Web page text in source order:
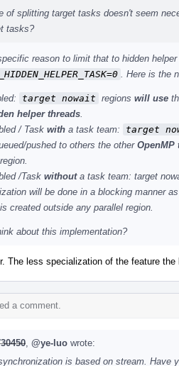
of splitting target tasks doesn't seem
tasks?
reason to limit that to hidden
. Here is the
target nowait regions will use
helper threads
/ Task with a task team: target
pushed to others the other OpenMP
/Task withouta task team: target
will be done in a blocking manner
is created outside any parallel region.
about this implementation?
The less specialization of the feature the
a comment.
@ye-luo wrote:
is based on stream. Have